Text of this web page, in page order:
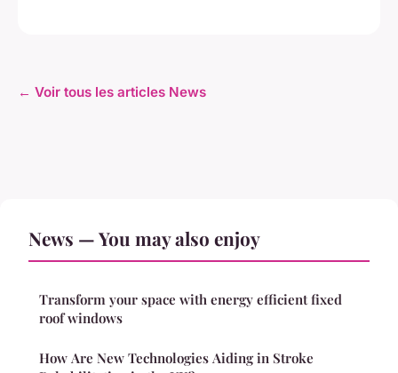
← Voir tous les articles News
News — You may also enjoy
Transform your space with energy efficient fixed
roof windows
How Are New Technologies Aiding in Stroke